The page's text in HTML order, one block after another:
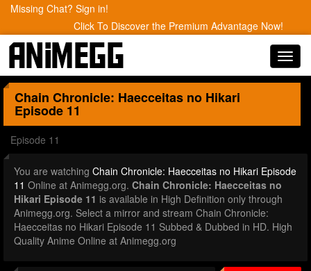
Missing Chat? Sign in!
Click To Discover the Premium Advantage Now!
Chain Chronicle: Haecceitas no Hikari
Episode 11
Episode 11
You are watching Chain Chronicle: Haecceitas no Hikari Episode
11 Online at Animegg.org. Chain Chronicle: Haecceitas no
Hikari Episode 11 is available in High Definition only through
Animegg.org. Select a mirror and stream Chain Chronicle:
Haecceitas no Hikari Episode 11 Subbed & Dubbed in HD. High
Quality Anime Online at Animegg.org